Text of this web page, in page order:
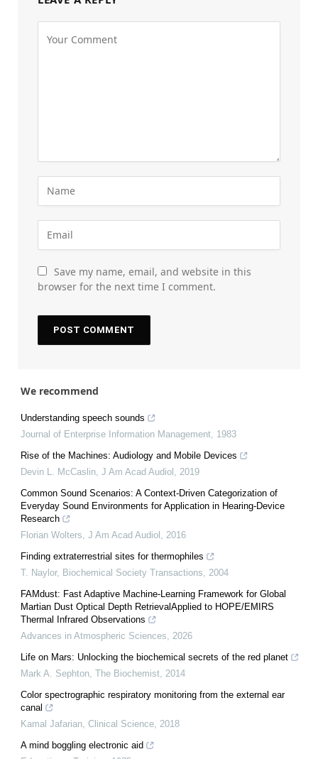
Save my name, email, and website in this
browser for the next time I comment.
We recommend
Understanding speech sounds
Journal of Enterprise Information Management 1983
Rise of the Machines: Audiology and Mobile Devices
Devin L. McCaslin J Am Acad Audiol
2019
Common Sound Scenarios: A Context-Driven Categorization of
Everyday Sound Environments for Application in Hearing-Device
Research
Florian Wolters J Am Acad Audiol
2016
Finding extraterrestrial sites for thermophiles
T. Naylor, Biochemical Society Transactions
2004
FAMdust: Fast Adaptive Machine-Learning Framework for Global
Martian Dust Optical Depth RetrievalApplied to HOPE/EMIRS
Thermal Infrared Observations
Advances in Atmospheric Sciences
2026
Life on Mars: Unlocking the biochemical secrets of the red planet
Mark A. Sephton The Biochemist 2014
Color spectrographic respiratory monitoring from the external ear
canal
Kamal Jafarian Clinical Science 2018
A mind boggling electronic aid